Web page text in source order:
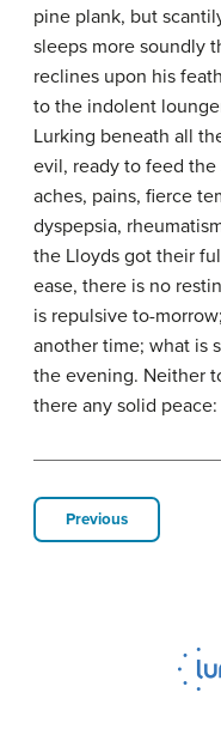
pine plank, but
sleeps more soundly
reclines upon his
to the indolent
Lurking beneath all
evil, ready to feed
aches, pains, fierce
dyspepsia,
the Lloyds got their
ease, there is no
is repulsive to-
another time; what is
the evening. Neither
there any solid
Previous